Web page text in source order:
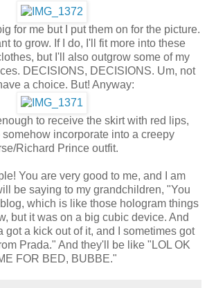
for me but I put them on for the picture.
to grow. If I do, I'll fit more into these
but I'll also outgrow some of my
DECISIONS, DECISIONS. Um, not
a choice. But! Anyway:
to receive the skirt with red lips,
incorporate into a creepy
Richard Prince outfit.
You are very good to me, and I am
be saying to my grandchildren, "You
which is like those hologram things
but it was on a big cubic device. And
got a kick out of it, and I sometimes got
Prada." And they'll be like "LOL OK
FOR BED, BUBBE."